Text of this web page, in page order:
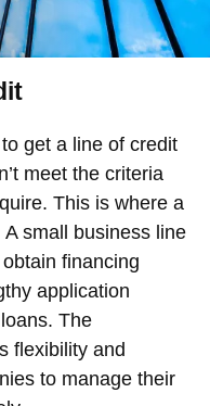
get a line of credit
meet the criteria
This is where a
small business line
financing
application
The
flexibility and
to manage their